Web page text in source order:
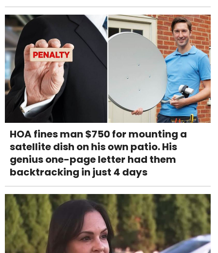
HOA fines man $750 for mounting a
satellite dish on his own patio. His
genius one-page letter had them
backtracking in just 4 days